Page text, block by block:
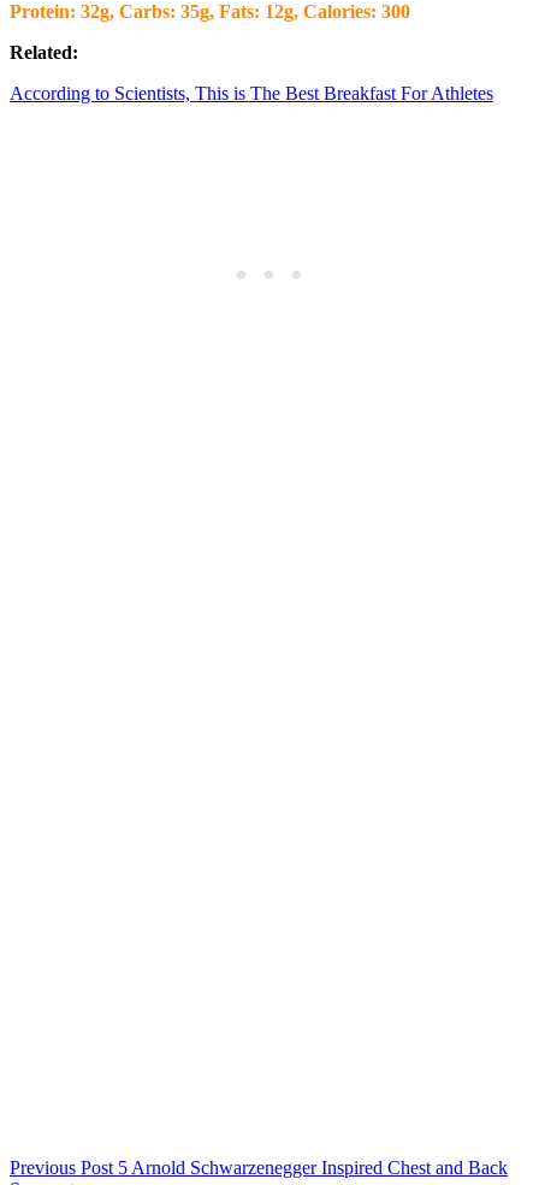
Protein: 32g, Carbs: 35g, Fats: 12g, Calories: 300
Related:
According to Scientists, This is The Best Breakfast For Athletes
Previous Post 5 Arnold Schwarzenegger Inspired Chest and Back